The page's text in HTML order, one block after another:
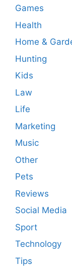
Games
Health
Home &
Hunting
Kids
Law
Life
Marketing
Music
Other
Pets
Reviews
Social Media
Sport
Technology
Tips